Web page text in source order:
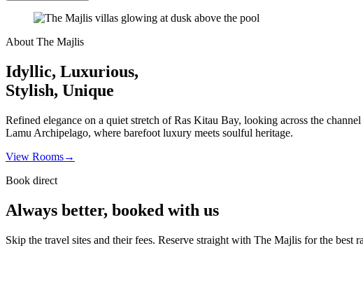
About The Majlis
Idyllic, Luxurious,
Stylish, Unique
Refined elegance on a quiet stretch of Ras Kitau Bay, looking across the
Lamu Archipelago, where barefoot luxury meets soulful heritage.
View Rooms→
Book direct
Always better, booked with us
Skip the travel sites and their fees. Reserve straight with The Majlis for the